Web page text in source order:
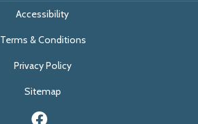
Accessibility
Terms & Conditions
Privacy Policy
Sitemap